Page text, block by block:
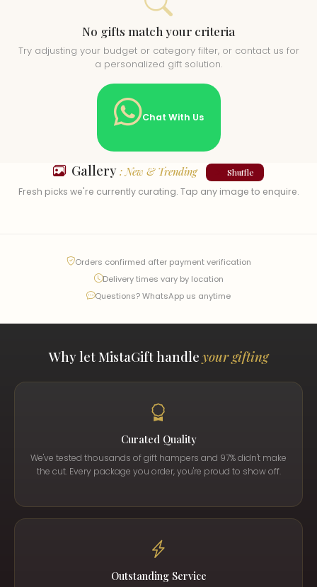
No gifts match your criteria
Try adjusting your budget or category filter, or contact us for
a personalized gift solution.
Chat With Us
Gallery : New & Trending Shuffle
Fresh picks we're currently curating. Tap any image to enquire.
Orders confirmed after payment verification
Delivery times vary by location
Questions? WhatsApp us anytime
Why let MistaGift handle your gifting
Curated Quality
We've tested thousands of gift hampers and 97% didn't make
the cut. Every package you order, you're proud to show off.
Outstanding Service